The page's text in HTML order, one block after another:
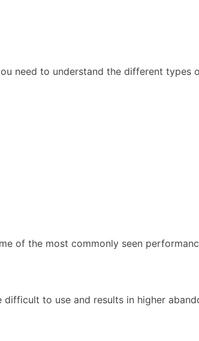
need to understand the different types
of the most commonly seen
to use and results in higher